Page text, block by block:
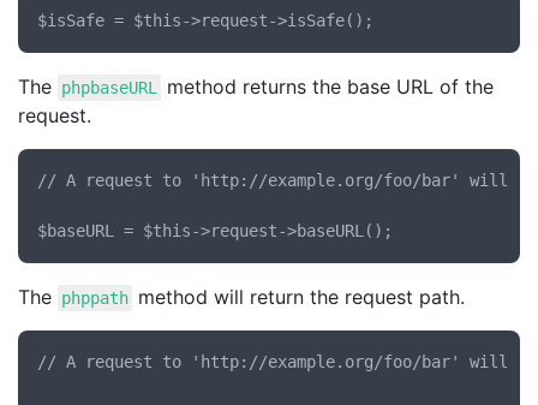
The phpbaseURL
method returns the base URL of the
request.
// A request to 'http://example.org/foo/bar' will
The phppath method will return the request path.
// A request to 'http://example.org/foo/bar' will